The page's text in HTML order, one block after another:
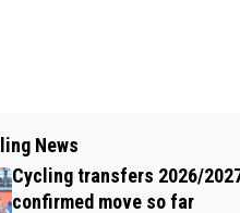
News
Cycling transfers 2026/
confirmed move so far